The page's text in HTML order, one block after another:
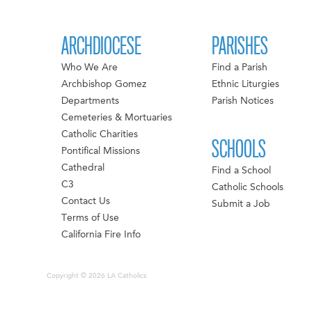
ARCHDIOCESE
Who We Are
Archbishop Gomez
Departments
Cemeteries & Mortuaries
Catholic Charities
Pontifical Missions
Cathedral
C3
Contact Us
Terms of Use
California Fire Info
PARISHES
Find a Parish
Ethnic Liturgies
Parish Notices
SCHOOLS
Find a School
Catholic Schools
Submit a Job
Copyright © 2026 LA Catholics